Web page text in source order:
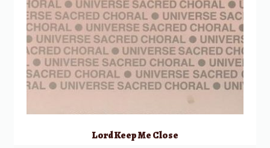
Lord Keep Me Close